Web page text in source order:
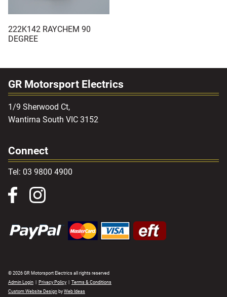
222K142 RAYCHEM 90
DEGREE
GR Motorsport Electrics
1/9 Sherwood Ct,
Wantirna South VIC 3152
Connect
Tel: 03 9800 4900
© 2026 GR Motorsport Electrics all rights reserved
Admin Login
Privacy Policy
Terms & Conditions
Custom Website Design by Web Ideas